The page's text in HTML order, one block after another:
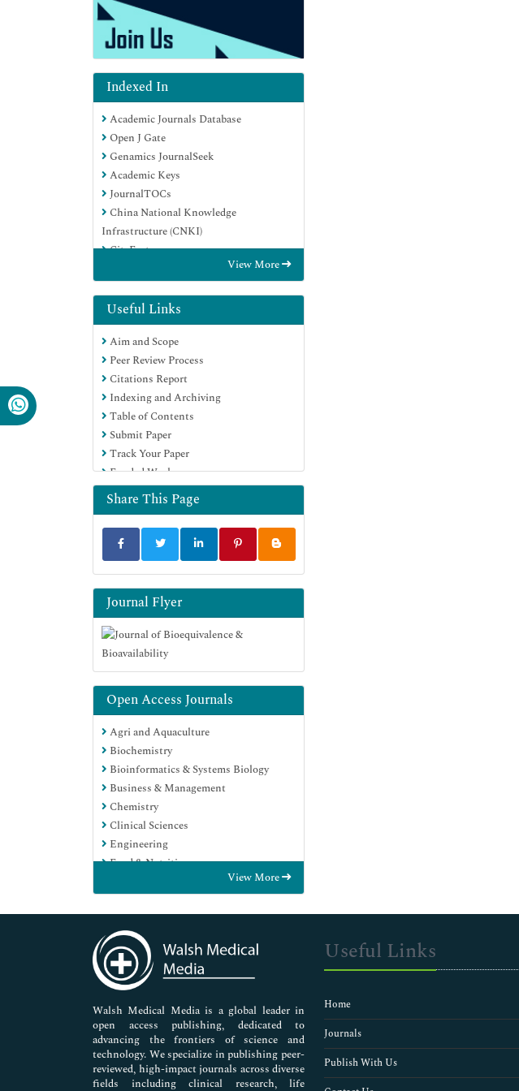
Indexed In
Academic Journals Database
Open J Gate
Genamics JournalSeek
Academic Keys
JournalTOCs
China National Knowledge
Infrastructure (CNKI)
CiteFactor
Ulrich's Periodicals Directory
Electronic Journals Library
RefSeek
Hamdard University
EBSCO A-Z
OCLC- WorldCat
SWB online catalog
Virtual Library of Biology (vifabio)
Publons
MIAR
University Grants Commission
Geneva Foundation for Medical
Education and Research
Euro Pub
Google Scholar
View More
Useful Links
Aim and Scope
Peer Review Process
Citations Report
Indexing and Archiving
Table of Contents
Submit Paper
Track Your Paper
Funded Work
Share This Page
Journal Flyer
Open Access Journals
Agri and Aquaculture
Biochemistry
Bioinformatics & Systems Biology
Business & Management
Chemistry
Clinical Sciences
Engineering
Food & Nutrition
Genetics & Molecular Biology
Immunology & Microbiology
Medical Sciences
Neuroscience & Psychology
Nursing & Health Care
Pharmaceutical Sciences
View More
Walsh Medical Media is a global leader in
open access publishing, dedicated to
advancing the frontiers of science and
technology. We specialize in publishing peer-
reviewed, high-impact journals across diverse
fields including clinical research, life
Useful Links
Home
Journals
Publish With Us